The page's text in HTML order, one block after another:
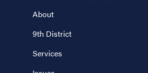
About
9th District
Services